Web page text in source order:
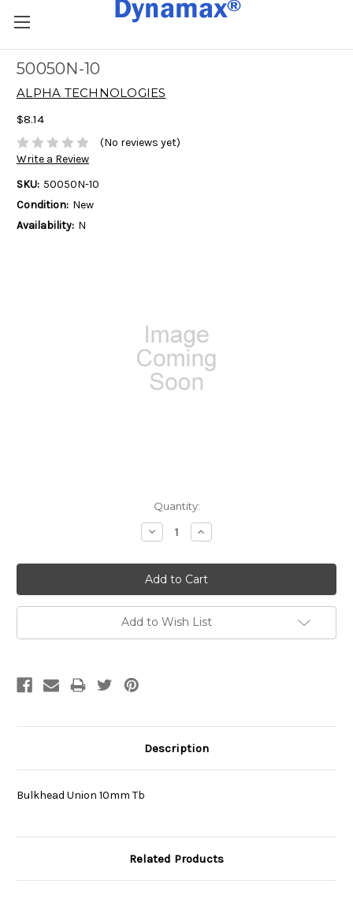
50050N-10
ALPHA TECHNOLOGIES
$8.14
(No reviews yet)
Write a Review
SKU: 50050N-10
Condition: New
Availability: N
Quantity:
Decrease
Quantity:
Increase
Quantity:
Add to Wish List
Description
Bulkhead Union 10mm Tb
Related Products